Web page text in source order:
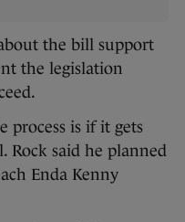
the bill support
the legislation
process is if it gets
Rock said he planned
Enda Kenny